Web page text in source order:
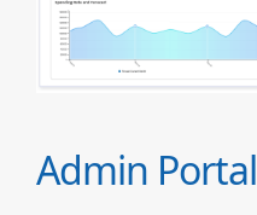
Admin Portal